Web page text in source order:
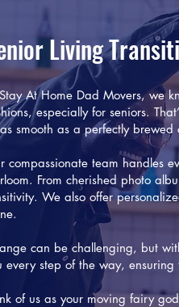
Living
At Home Dad Movers, we
especially for seniors.
smooth as a perfectly brewed
compassionate team handles
From cherished photo
We also offer
can be challenging, but
every step of the way, ensuring
of us as your moving fairy